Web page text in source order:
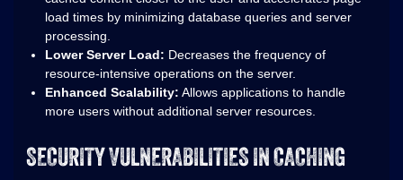
load times by minimizing database queries and server
processing.
Lower Server Load: Decreases the frequency of
resource-intensive operations on the server.
Enhanced Scalability: Allows applications to handle
more users without additional server resources.
SECURITY VULNERABILITIES IN CACHING